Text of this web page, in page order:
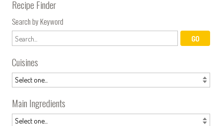
Recipe Finder
Search by Keyword
Cuisines
Main Ingredients